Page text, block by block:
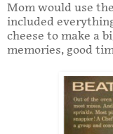
Mom would use
included
cheese to make a
memories, good